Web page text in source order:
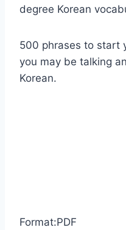
degree Korean
500 phrases to start
you may be talking
Korean.
Format:PDF